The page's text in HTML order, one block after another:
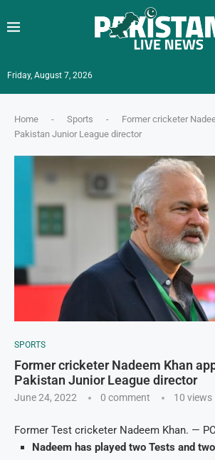
Friday, August 7, 2026
Home - Sports -
Former cricketer
Pakistan Junior League director
SPORTS
Former cricketer Nadeem Khan
Pakistan Junior League director
June 24, 2022 0 comment 10 views
Former Test cricketer Nadeem Khan. —
Nadeem has played two Tests and